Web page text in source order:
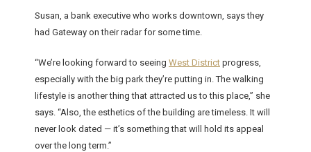
Susan, a bank executive who works downtown, says they
had Gateway on their radar for some time.
“We’re looking forward to seeing West District progress,
especially with the big park they’re putting in. The walking
lifestyle is another thing that attracted us to this place,” she
says. “Also, the esthetics of the building are timeless. It will
never look dated — it’s something that will hold its appeal
over the long term.”